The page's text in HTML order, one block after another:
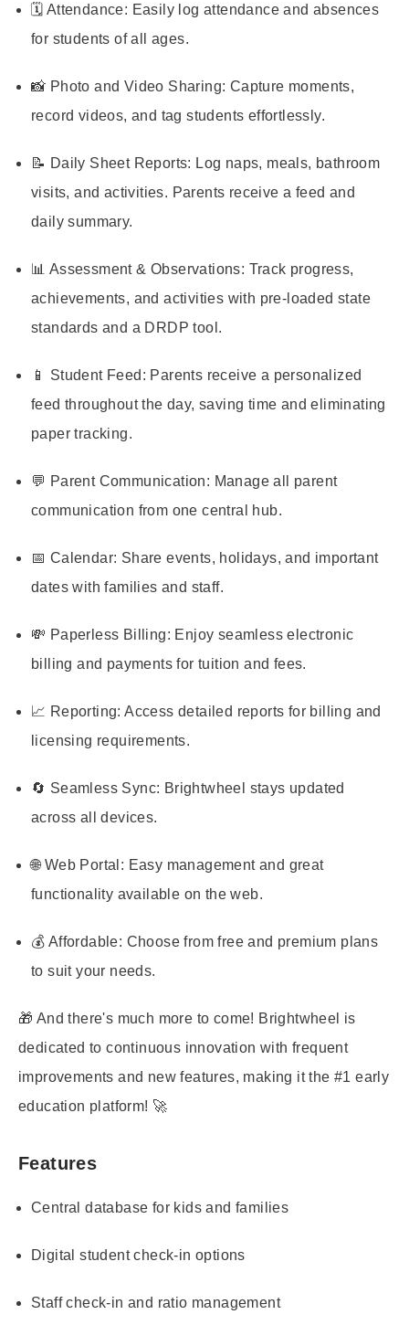
🗓️ Attendance: Easily log attendance and absences
for students of all ages.
📸 Photo and Video Sharing: Capture moments,
record videos, and tag students effortlessly.
📝 Daily Sheet Reports: Log naps, meals, bathroom
visits, and activities. Parents receive a feed and
daily summary.
📊 Assessment & Observations: Track progress,
achievements, and activities with pre-loaded state
standards and a DRDP tool.
📱 Student Feed: Parents receive a personalized
feed throughout the day, saving time and eliminating
paper tracking.
💬 Parent Communication: Manage all parent
communication from one central hub.
📅 Calendar: Share events, holidays, and important
dates with families and staff.
💸 Paperless Billing: Enjoy seamless electronic
billing and payments for tuition and fees.
📈 Reporting: Access detailed reports for billing and
licensing requirements.
🔄 Seamless Sync: Brightwheel stays updated
across all devices.
🌐 Web Portal: Easy management and great
functionality available on the web.
💰 Affordable: Choose from free and premium plans
to suit your needs.
🎁 And there's much more to come! Brightwheel is
dedicated to continuous innovation with frequent
improvements and new features, making it the #1 early
education platform! 🚀
Features
Central database for kids and families
Digital student check-in options
Staff check-in and ratio management